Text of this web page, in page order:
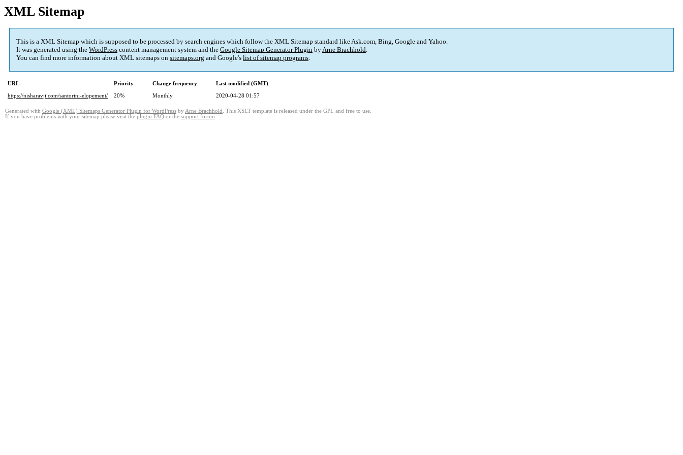
XML Sitemap
This is a XML Sitemap which is supposed to be processed by search engines which follow the XML Sitemap standard like Ask.com, Bing, Google and Yahoo.
It was generated using the WordPress content management system and the Google Sitemap Generator Plugin byArne Brachhold.
You can find more information about XML sitemaps on sitemaps.org and Google's list of sitemap programs.
URL Priority Change frequency
Last modified (GMT)
https://nisharavji.com/santorini-elopement/
20% Monthly 2020-04-28 01:57
Generated with Google (XML) Sitemaps Generator Plugin for WordPress by Arne Brachhold . This XSLT template is released under the GPL and free to use.
If you have problems with your sitemap please visit the plugin FAQ or the support forum.